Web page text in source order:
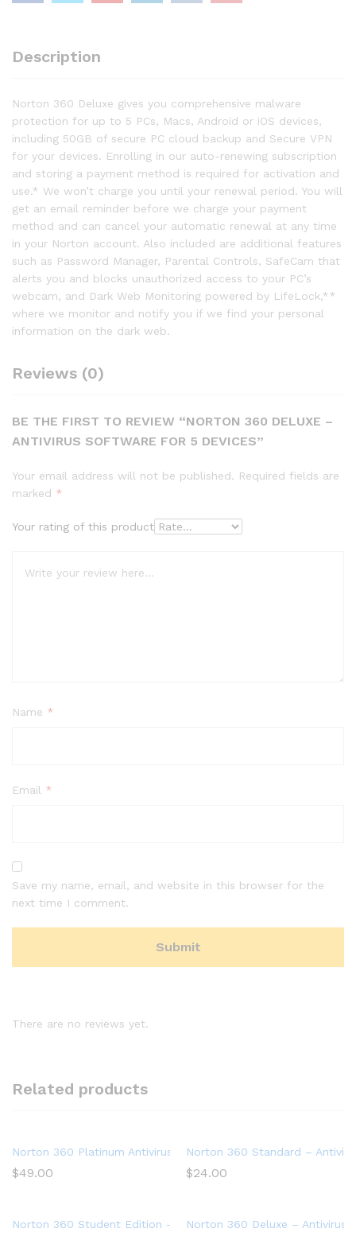
Description
Norton 360 Deluxe gives you comprehensive malware
protection for up to 5 PCs, Macs, Android or iOS devices,
including 50GB of secure PC cloud backup and Secure VPN
for your devices. Enrolling in our auto-renewing subscription
and storing a payment method is required for activation and
use.* We won’t charge you until your renewal period. You will
get an email reminder before we charge your payment
method and can cancel your automatic renewal at any time
in your Norton account. Also included are additional features
such as Password Manager, Parental Controls, SafeCam that
alerts you and blocks unauthorized access to your PC’s
webcam, and Dark Web Monitoring powered by LifeLock,**
where we monitor and notify you if we find your personal
information on the dark web.
Reviews (0)
BE THE FIRST TO REVIEW “NORTON 360 DELUXE –
ANTIVIRUS SOFTWARE FOR 5 DEVICES”
Your email address will not be published. Required fields are
marked *
Your rating of this product
Name *
Email *
Save my name, email, and website in this browser for the
next time I comment.
There are no reviews yet.
Related products
Norton 360 Platinum Antivirus software for 20 Devices with
$49.00
Norton 360 Standard –
$24.00
Norton 360 Student Edition – Antivirus software for 2 Devices
Norton 360 Deluxe – Antivirus